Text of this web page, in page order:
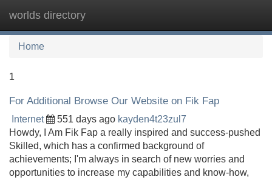
worlds directory
Home
1
For Additional Browse Our Website on Fik Fap
Internet 551 days ago kayden4t23zul7
Howdy, I Am Fik Fap a really inspired and success-pushed
Skilled, which has a confirmed background of
achievements; I'm always in search of new worries and
opportunities to increase my capabilities and know-how,